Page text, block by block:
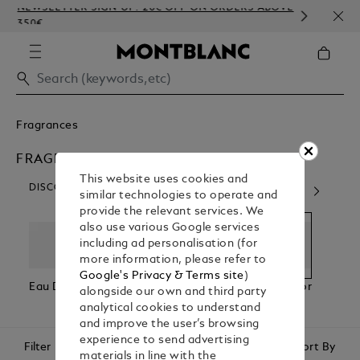
NEWSLETTER SIGN-UP: 20€ OFF ON ORDERS ABOVE
350€
Fragrances
FRAGRANCES FOR HIM
DISCOVER OUR CATEGORIES
Eau De Parfum
Toilette
Fragrances For
Him
Filter Sort By
This website uses cookies and
similar technologies to operate and
provide the relevant services. We
also use various Google services
including ad personalisation (for
more information, please refer to
Google's Privacy & Terms site)
alongside our own and third party
analytical cookies to understand
and improve the user’s browsing
experience to send advertising
materials in line with the